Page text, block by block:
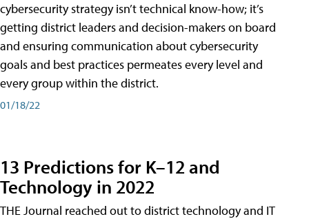
cybersecurity strategy isn’t technical know-how; it’s
getting district leaders and decision-makers on board
and ensuring communication about cybersecurity
goals and best practices permeates every level and
every group within the district.
01/18/22
13 Predictions for K–12 and
Technology in 2022
THE Journal reached out to district technology and IT